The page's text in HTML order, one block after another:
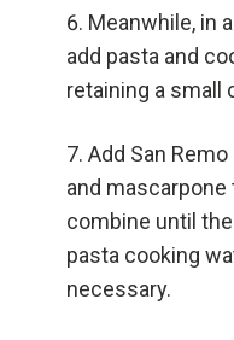
Meanwhile, in
add pasta and
retaining a small
Add San
and
combine until
pasta cooking
necessary.